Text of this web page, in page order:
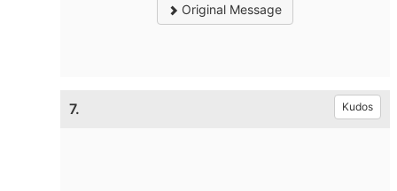
Original Message
7. Kudos